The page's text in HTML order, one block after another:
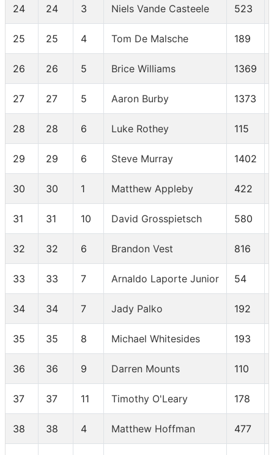
24 24 3 Niels Vande Casteele 523
25 25 4 Tom De Malsche 189
26 26 5 Brice Williams 1369
27 27 5 Aaron Burby 1373
28 28 6 Luke Rothey 115
29 29 6 Steve Murray 1402
30 30 1 Matthew Appleby 422
31 31 10 David Grosspietsch 580
32 32 6 Brandon Vest 816
33 33 7 Arnaldo Laporte Junior 54
34 34 7 Jady Palko 192
35 35 8 Michael Whitesides 193
36 36 9 Darren Mounts 110
37 37 11 Timothy O'Leary 178
38 38 4 Matthew Hoffman 477